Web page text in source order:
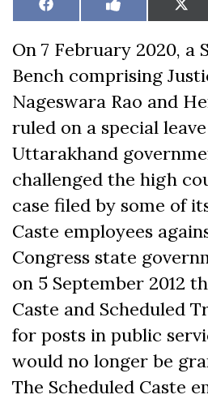
Share
on
Facebook Share
on
Like
on
on
X
On 7 February 2020, a
Bench comprising
Nageswara Rao and
ruled on a special
Uttarakhand
challenged the high
case filed by some of
Caste employees
Congress state
on 5 September 2012
Caste and Scheduled
for posts in public
would no longer be
The Scheduled Caste